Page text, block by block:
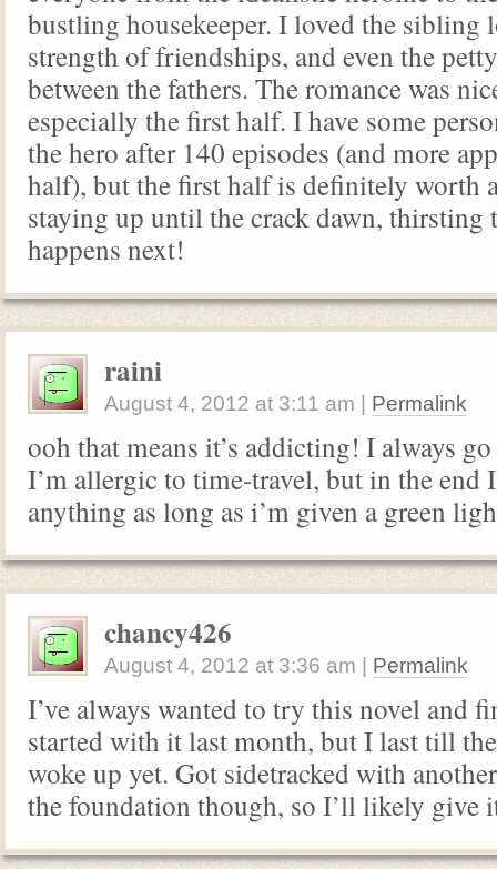
bustling housekeeper. I loved the sibling
strength of friendships, and even the
between the fathers. The romance was
especially the first half. I have some
the hero after 140 episodes (and more
half), but the first half is definitely worth
staying up until the crack dawn, thirsting
happens next!
raini
August 4, 2012 at 3:11 am Permalink
ooh that means it’s addicting! I always
I’m allergic to time-travel, but in the
anything as long as i’m given a green
chancy426
August 4, 2012 at 3:36 am Permalink
I’ve always wanted to try this novel and
started with it last month, but I last till
woke up yet. Got sidetracked with
the foundation though, so I’ll likely give